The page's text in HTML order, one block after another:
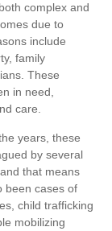
complex and
due to
include
family
These
in need,
care.
years, these
by several
that means
been cases of
child trafficking
mobilizing